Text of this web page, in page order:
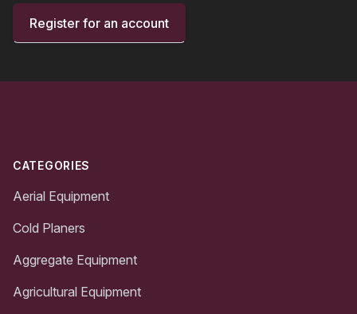
Register for an account
CATEGORIES
Aerial Equipment
Cold Planers
Aggregate Equipment
Agricultural Equipment